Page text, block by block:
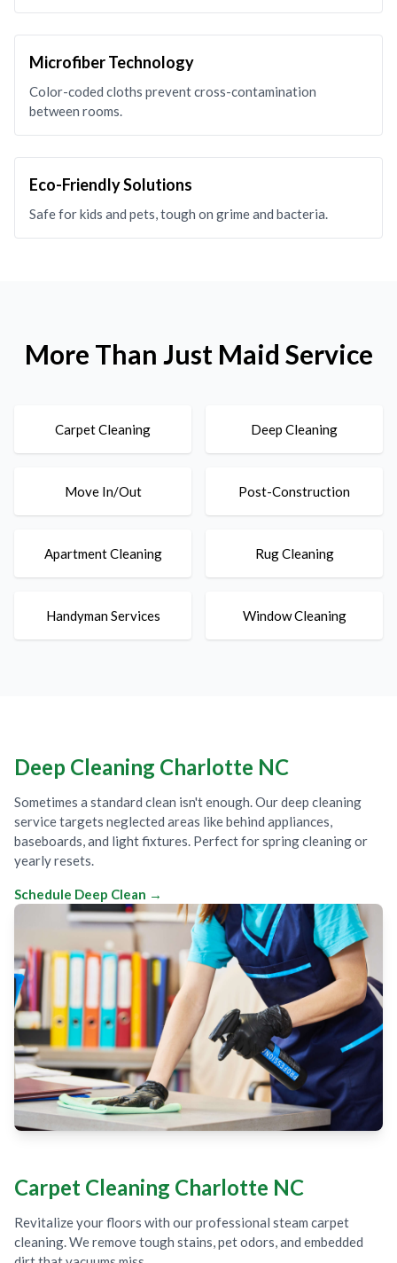
Microfiber Technology
Color-coded cloths prevent cross-contamination
between rooms.
Eco-Friendly Solutions
Safe for kids and pets, tough on grime and bacteria.
More Than Just Maid Service
Carpet Cleaning Deep Cleaning
Move In/Out Post-Construction
Apartment Cleaning Rug Cleaning
Handyman Services Window Cleaning
Deep Cleaning Charlotte NC
Sometimes a standard clean isn't enough. Our deep cleaning
service targets neglected areas like behind appliances,
baseboards, and light fixtures. Perfect for spring cleaning or
yearly resets.
Schedule Deep Clean →
Carpet Cleaning Charlotte NC
Revitalize your floors with our professional steam carpet
cleaning. We remove tough stains, pet odors, and embedded